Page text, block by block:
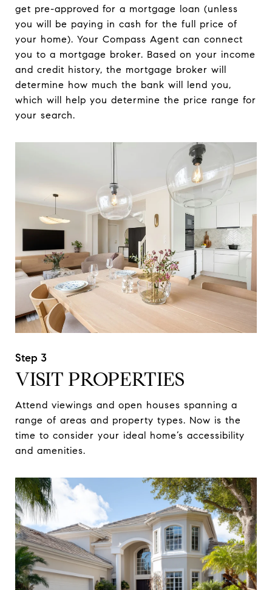
get pre-approved for a mortgage loan (unless
you will be paying in cash for the full price of
your home). Your Compass Agent can connect
you to a mortgage broker. Based on your income
and credit history, the mortgage broker will
determine how much the bank will lend you,
which will help you determine the price range for
your search.
VISIT PROPERTIES
Attend viewings and open houses spanning a
range of areas and property types. Now is the
time to consider your ideal home’s accessibility
and amenities.